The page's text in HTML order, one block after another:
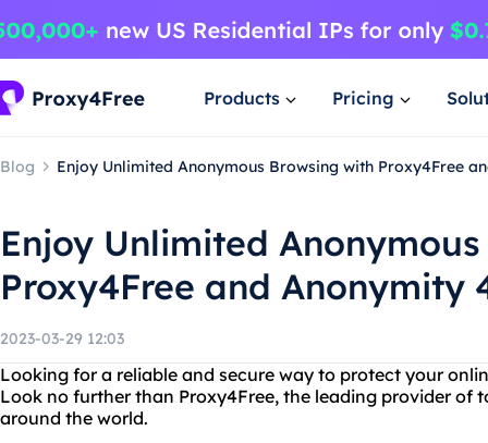
Products Pricing
Blog Enjoy Unlimited Anonymous Browsing with Proxy4Free
Enjoy Unlimited
Proxy4Free and Anonymity
2023-03-29 12:03
Looking for a reliable and secure way to protect your
Look no further than Proxy4Free, the leading provider of
around the world.